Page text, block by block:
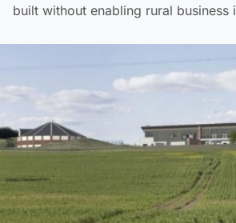
built without enabling rural business